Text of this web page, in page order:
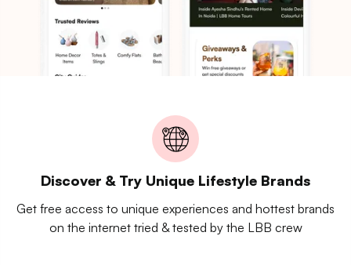
Discover & Try Unique Lifestyle Brands
Get free access to unique experiences and hottest brands
on the internet tried & tested by the LBB crew